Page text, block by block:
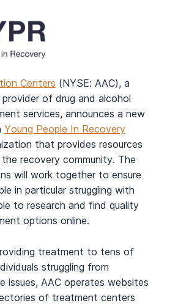
Centers (NYSE: AAC), a
of drug and alcohol
services, announces a new
Young People In Recovery
that provides resources
recovery community. The
will work together to ensure
in particular struggling with
to research and find quality
options online.
treatment to tens of
struggling from
issues, AAC operates websites
of treatment centers